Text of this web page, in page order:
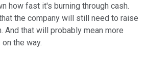
how fast it's burning through cash.
the company will still need to raise
And that will probably mean more
on the way.